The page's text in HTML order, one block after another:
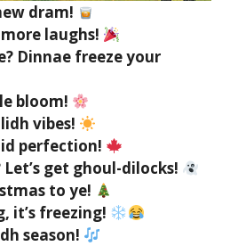
dram!
laughs!
Dinnae freeze your
bloom!
vibes!
perfection!
get ghoul-dilocks!
to ye!
it’s freezing!
season!